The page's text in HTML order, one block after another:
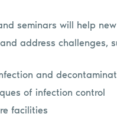
seminars will help
address challenges,
and
of infection control
facilities